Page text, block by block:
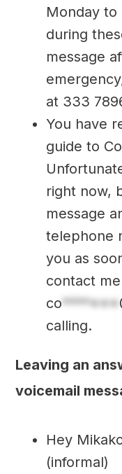
Monday to
during
message
at 333
You have
guide to
right now,
message
telephone
you as
contact
co*******
calling.
Leaving an
voicemail
Hey
(informal)